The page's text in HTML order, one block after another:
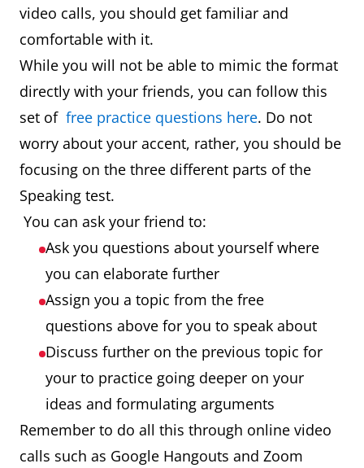
video calls, you should get familiar and
comfortable with it.
While you will not be able to mimic the format
directly with your friends, you can follow this
set of free practice questions here. Do not
worry about your accent, rather, you should be
focusing on the three different parts of the
Speaking test.
You can ask your friend to:
Ask you questions about yourself where
you can elaborate further
Assign you a topic from the free
questions above for you to speak about
Discuss further on the previous topic for
your to practice going deeper on your
ideas and formulating arguments
Remember to do all this through online video
calls such as Google Hangouts and Zoom